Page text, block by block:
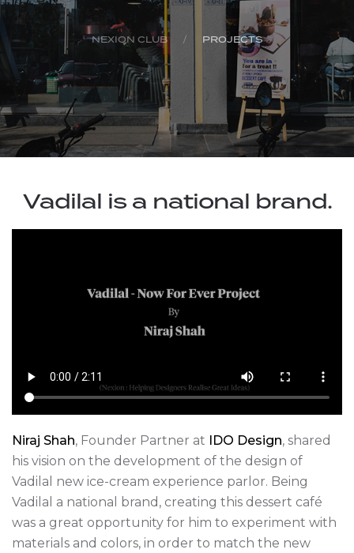
NEXION CLUB PROJECTS
Vadilal is a national brand.
Niraj Shah, Founder Partner at IDO Design, shared
his vision on the development of the design of
Vadilal new ice-cream experience parlor. Being
Vadilal a national brand, creating this dessert café
was a great opportunity for him to experiment with
materials and colors, in order to match the new